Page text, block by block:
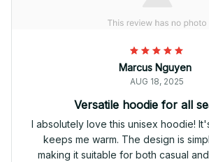
Marcus Nguyen
AUG 18, 2025
Versatile hoodie for all
I absolutely love this unisex hoodie!
keeps me warm. The design is
making it suitable for both casual and